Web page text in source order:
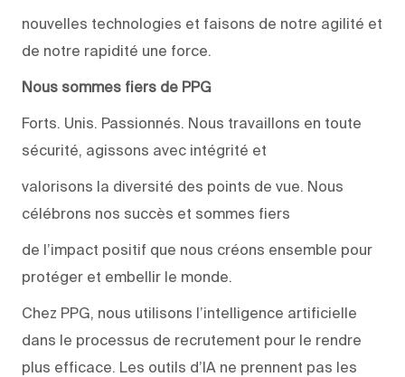
nouvelles technologies et faisons de notre agilité et
de notre rapidité une force.
Nous sommes fiers de PPG
Forts. Unis. Passionnés. Nous travaillons en toute
sécurité, agissons avec intégrité et
valorisons la diversité des points de vue. Nous
célébrons nos succès et sommes fiers
de l’impact positif que nous créons ensemble pour
protéger et embellir le monde.
Chez PPG, nous utilisons l’intelligence artificielle
dans le processus de recrutement pour le rendre
plus efficace. Les outils d’IA ne prennent pas les